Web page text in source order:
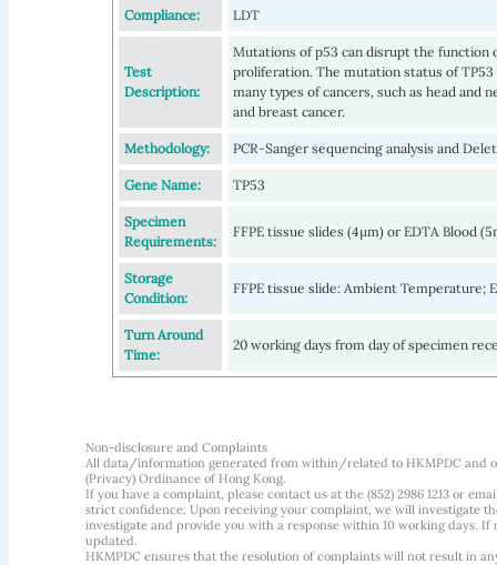
Compliance: LDT
Test
Description:
Mutations of p53 can disrupt the function
proliferation. The mutation status of
many types of cancers, such as head and
and breast cancer.
Methodology: PCR-Sanger sequencing analysis and
Gene Name: TP53
Specimen
Requirements:
FFPE tissue slides (4µm) or EDTA Blood
Storage
Condition:
FFPE tissue slide: Ambient Temperature;
Turn Around
Time:
20 working days from day of specimen
Non-disclosure and Complaints
All data/information generated from within/related to HKMPDC and
(Privacy) Ordinance of Hong Kong.
If you have a complaint, please contact us at the (852) 2986 1213 or
strict confidence. Upon receiving your complaint, we will investigate
investigate and provide you with a response within 10 working days.
updated.
HKMPDC ensures that the resolution of complaints will not result in